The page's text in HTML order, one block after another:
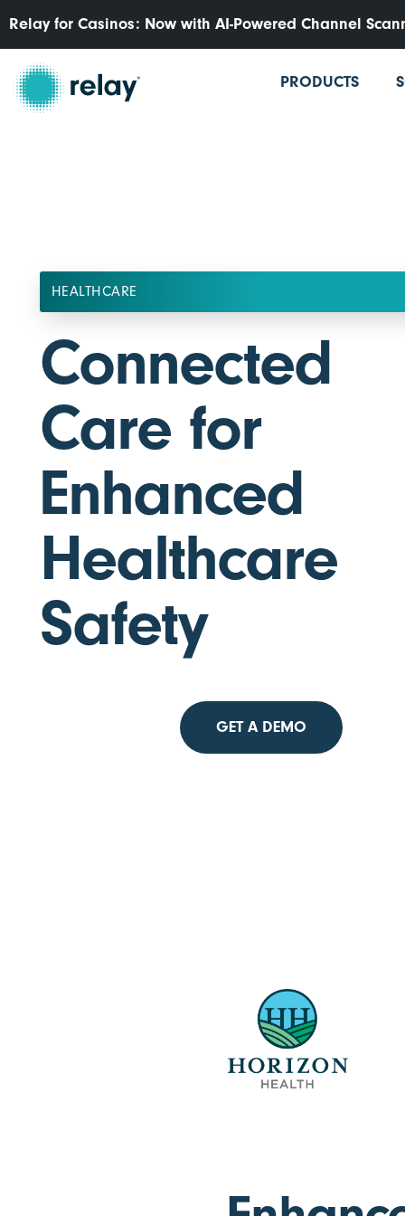
Relay for Casinos: Now with AI-Powered Channel
PRODUCTS
HEALTHCARE
Connected
Care for
Enhanced
Healthcare
Safety
GET A DEMO